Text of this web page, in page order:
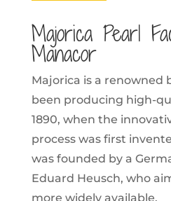
Majorica Pearl
Manacor
Majorica is a renowned
been producing high-
1890, when the
process was first
was founded by a
Eduard Heusch, who
more widely available.